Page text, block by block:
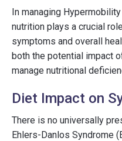
In managing
nutrition plays a crucial
symptoms and overall
both the potential impact
manage nutritional
Diet Impact on
There is no universally
Ehlers-Danlos Syndrome